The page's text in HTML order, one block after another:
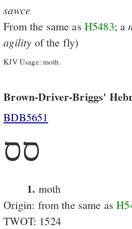
sawce
From the same as H5483; a
agility of the fly)
KJV Usage: moth.
Brown-Driver-Briggs'
BDB5651
סס
1. moth
Origin: from the same as
TWOT: 1524